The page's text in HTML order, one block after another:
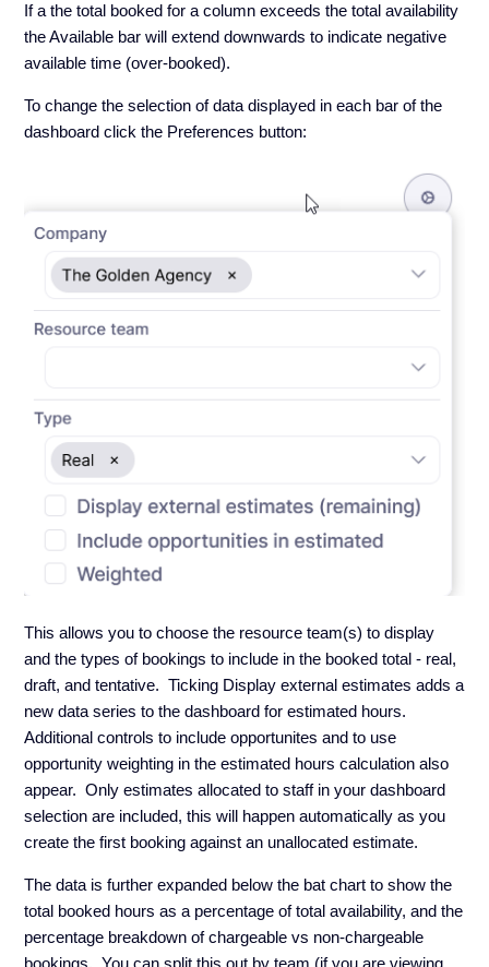
If a the total booked for a column exceeds the total availability
the Available bar will extend downwards to indicate negative
available time (over-booked).
To change the selection of data displayed in each bar of the
dashboard click the Preferences button:
This allows you to choose the resource team(s) to display
and the types of bookings to include in the booked total - real,
draft, and tentative. Ticking Display external estimates adds a
new data series to the dashboard for estimated hours.
Additional controls to include opportunites and to use
opportunity weighting in the estimated hours calculation also
appear. Only estimates allocated to staff in your dashboard
selection are included, this will happen automatically as you
create the first booking against an unallocated estimate.
The data is further expanded below the bat chart to show the
total booked hours as a percentage of total availability, and the
percentage breakdown of chargeable vs non-chargeable
bookings. You can split this out by team (if you are viewing